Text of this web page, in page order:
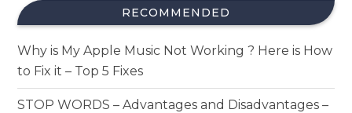
RECOMMENDED
Why is My Apple Music Not Working ? Here is How
to Fix it – Top 5 Fixes
STOP WORDS – Advantages and Disadvantages –